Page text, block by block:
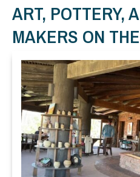
ART, POTTERY,
MAKERS ON